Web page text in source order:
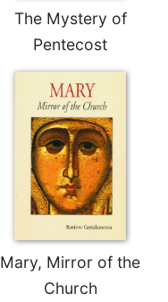
The Mystery of
Pentecost
Mary, Mirror of the
Church